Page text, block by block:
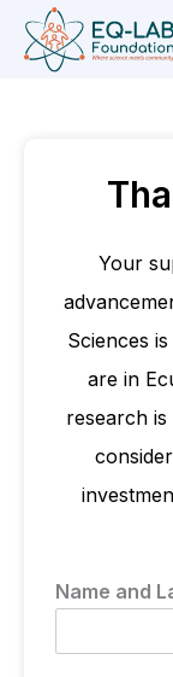
content
Your
Sciences
are in
research
Name and